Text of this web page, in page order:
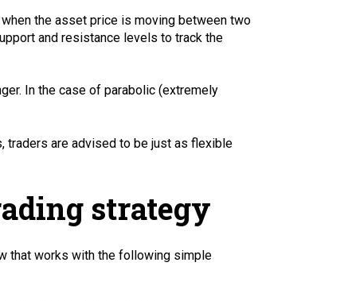
the asset price is moving between two
and resistance levels to track the
In the case of parabolic (extremely
traders are advised to be just as flexible
strategy
that works with the following simple